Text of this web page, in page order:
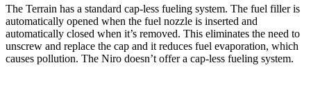
The Terrain has a standard cap-less fueling system. The fuel filler is
automatically opened when the fuel nozzle is inserted and
automatically closed when it’s removed. This eliminates the need to
unscrew and replace the cap and it reduces fuel evaporation, which
causes pollution. The Niro doesn’t offer a cap-less fueling system.